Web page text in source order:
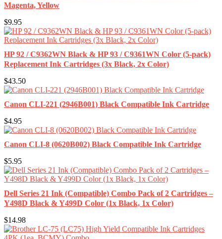
Magenta, Yellow
$9.95
HP 92 / C9362WN Black & HP 93 / C9361WN Color (5-pack)
Replacement Ink Cartridges (3x Black, 2x Color)
$43.50
Canon CLI-221 (2946B001) Black Compatible Ink Cartridge
$4.95
Canon CLI-8 (0620B002) Black Compatible Ink Cartridge
$5.95
Dell Series 21 Ink (Compatible) Combo Pack of 2 Cartridges –
Y498D Black & Y499D Color (1x Black, 1x Color)
$14.98